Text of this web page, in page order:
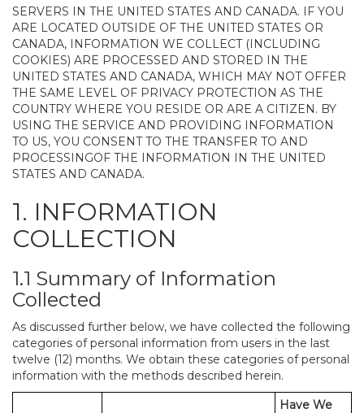
SERVERS IN THE UNITED STATES AND CANADA. IF YOU
ARE LOCATED OUTSIDE OF THE UNITED STATES OR
CANADA, INFORMATION WE COLLECT (INCLUDING
COOKIES) ARE PROCESSED AND STORED IN THE
UNITED STATES AND CANADA, WHICH MAY NOT OFFER
THE SAME LEVEL OF PRIVACY PROTECTION AS THE
COUNTRY WHERE YOU RESIDE OR ARE A CITIZEN. BY
USING THE SERVICE AND PROVIDING INFORMATION
TO US, YOU CONSENT TO THE TRANSFER TO AND
PROCESSINGOF THE INFORMATION IN THE UNITED
STATES AND CANADA.
1. INFORMATION
COLLECTION
1.1 Summary of Information
Collected
As discussed further below, we have collected the following
categories of personal information from users in the last
twelve (12) months. We obtain these categories of personal
information with the methods described herein.
Have We